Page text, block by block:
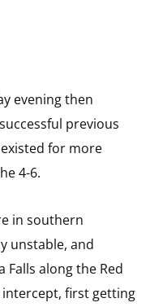
evening then
previous
for more
4-6.
in southern
unstable, and
along the Red
intercept, first getting